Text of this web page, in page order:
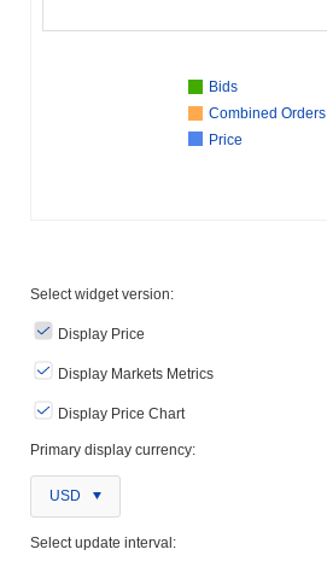
Bids
Combined Orders
Price
Select widget version:
Display Price
Display Markets Metrics
Display Price Chart
Primary display currency:
USD
Select update interval: